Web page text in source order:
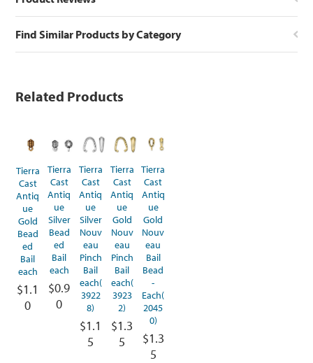
Find Similar Products by Category
Related Products
Tierra
Cast
Antiq
ue
Gold
Bead
ed
Bail
each
$1.1
0
Tierra
Cast
Antiq
ue
Silver
Bead
ed
Bail
each
$0.9
0
Tierra
Cast
Antiq
ue
Silver
Nouv
eau
Pinch
Bail
each(
3922
8)
$1.1
5
Tierra
Cast
Antiq
ue
Gold
Nouv
eau
Pinch
Bail
each(
3923
2)
$1.3
5
Tierra
Cast
Antiq
ue
Gold
Nouv
eau
Bail
Bead
-
Each(
2045
0)
$1.3
5